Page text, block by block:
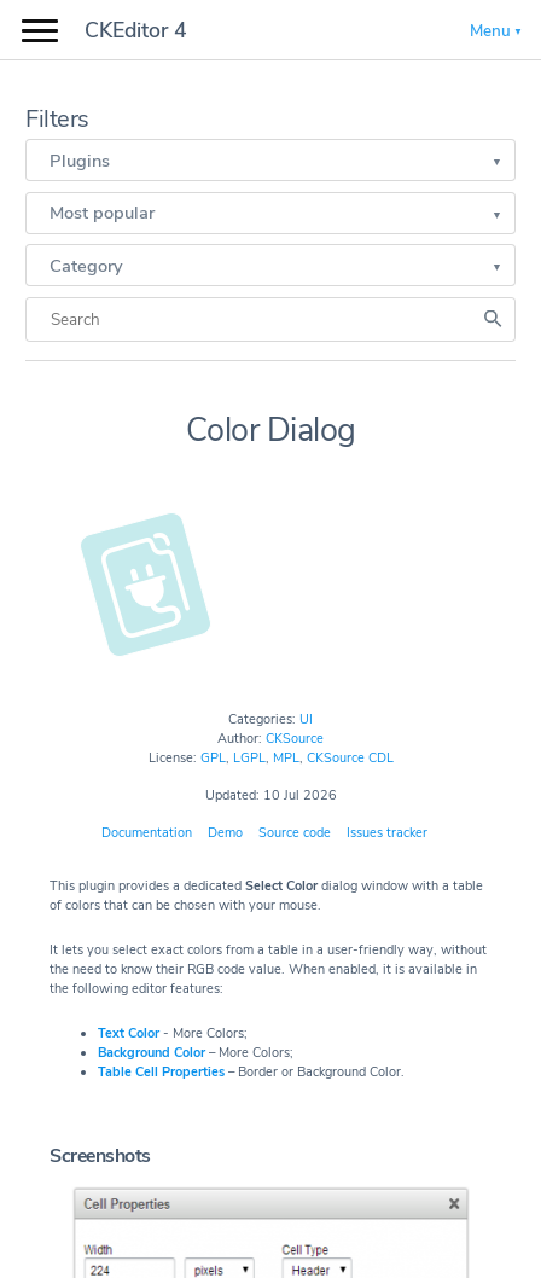
CKEditor 4 Menu
Filters
Plugins
Most popular
Category
Color Dialog
Categories: UI
Author: CKSource
License: GPL, LGPL, MPL, CKSource CDL
Updated: 10 Jul 2026
Documentation Demo Source code Issues tracker
This plugin provides a dedicated Select Colordialog window with a table
of colors that can be chosen with your mouse.
It lets you select exact colors from a table in a user-friendly way, without
the need to know their RGB code value. When enabled, it is available in
the following editor features:
Text Color- More Colors;
Background Color– More Colors;
Table Cell Properties – Border or Background Color.
Screenshots